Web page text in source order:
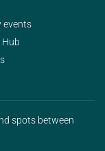
events
Hub
spots between